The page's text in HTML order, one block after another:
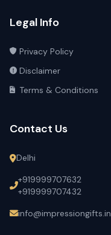
Legal Info
Privacy Policy
Disclaimer
Terms & Conditions
Contact Us
Delhi
+919999707632
+919999707432
info@impressiongifts.in